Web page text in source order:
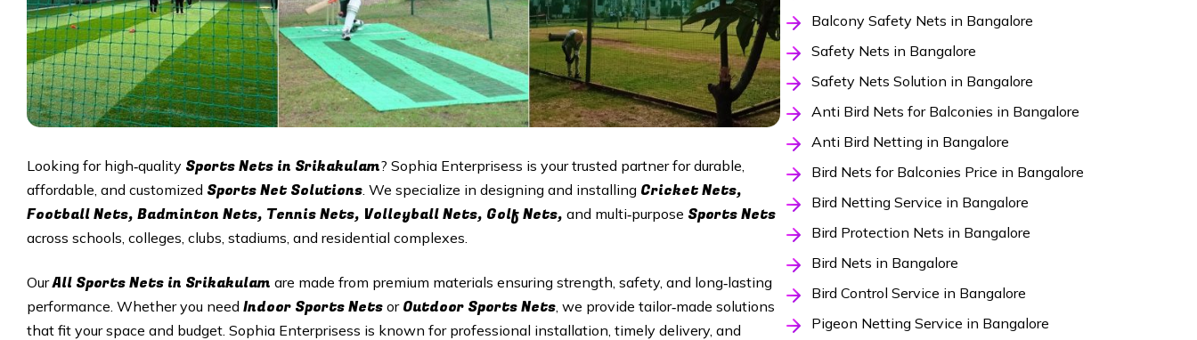
Looking for high‑quality Sports Nets in Srikakulam? Sophia Enterprisess is your trusted partner for durable,
affordable, and customized Sports Net Solutions . We specialize in designing and installing Cricket Nets,
Football Nets, Badminton Nets, Tennis Nets, Volleyball Nets, Golf Nets, and multi‑purpose Sports Nets
across schools, colleges, clubs, stadiums, and residential complexes.
OurAll Sports Nets in Srikakulam are made from premium materials ensuring strength, safety, and long‑lasting
performance. Whether you need Indoor Sports Nets or Outdoor Sports Nets , we provide tailor‑made solutions
that fit your space and budget. Sophia Enterprisess is known for professional installation, timely delivery, and
Balcony Safety Nets in Bangalore
Safety Nets in Bangalore
Safety Nets Solution in Bangalore
Anti Bird Nets for Balconies in Bangalore
Anti Bird Netting in Bangalore
Bird Nets for Balconies Price in Bangalore
Bird Netting Service in Bangalore
Bird Protection Nets in Bangalore
Bird Nets in Bangalore
Bird Control Service in Bangalore
Pigeon Netting Service in Bangalore